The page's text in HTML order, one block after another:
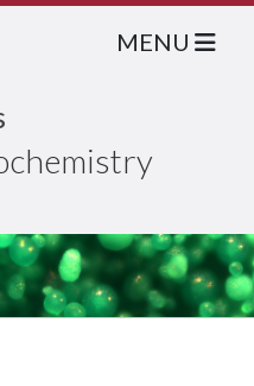
MENU